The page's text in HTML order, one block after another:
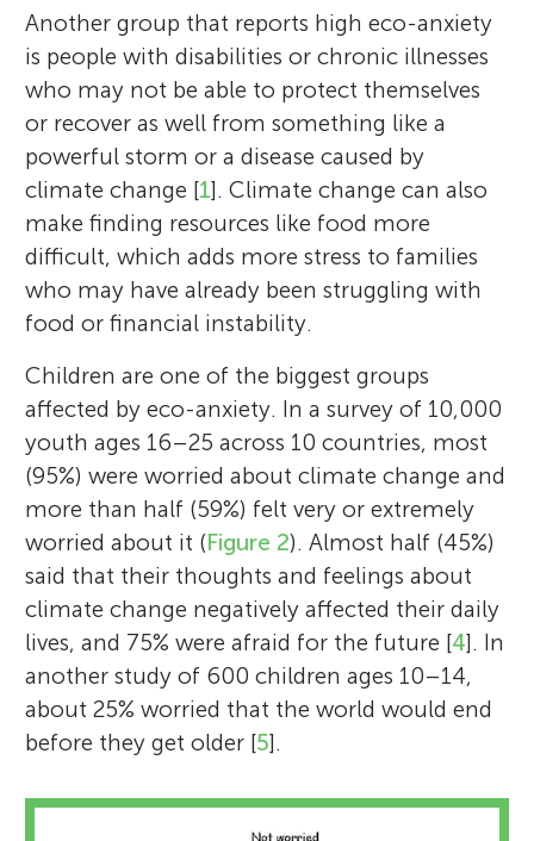
Another group that reports high eco-anxiety
is people with disabilities or chronic illnesses
who may not be able to protect themselves
or recover as well from something like a
powerful storm or a disease caused by
climate change [1]. Climate change can also
make finding resources like food more
difficult, which adds more stress to families
who may have already been struggling with
food or financial instability.
Children are one of the biggest groups
affected by eco-anxiety. In a survey of 10,000
youth ages 16–25 across 10 countries, most
(95%) were worried about climate change and
more than half (59%) felt very or extremely
worried about it (Figure 2). Almost half (45%)
said that their thoughts and feelings about
climate change negatively affected their daily
lives, and 75% were afraid for the future [4]. In
another study of 600 children ages 10–14,
about 25% worried that the world would end
before they get older [5].